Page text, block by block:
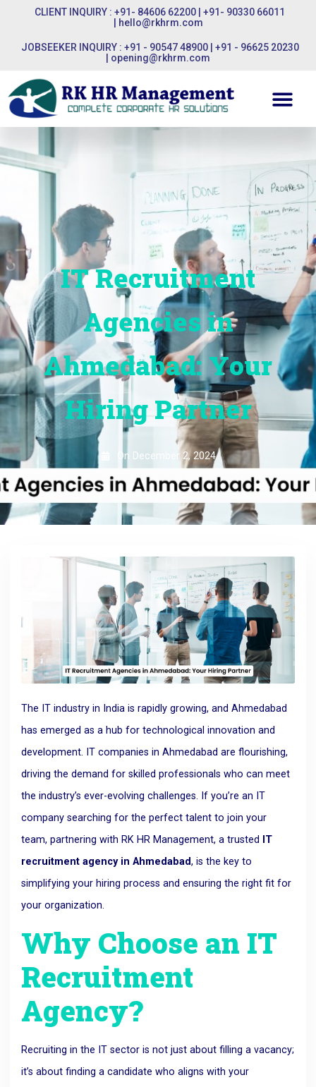
CLIENT INQUIRY : +91- 84606 62200 | +91- 90330 66011
hello@rkhrm.com
JOBSEEKER INQUIRY : +91 - 90547 48900 | +91 - 96625 20230
opening@rkhrm.com
IT Recruitment
Agencies in
Ahmedabad: Your
Hiring Partner
On December 2, 2024
The IT industry in India is rapidly growing, and Ahmedabad
has emerged as a hub for technological innovation and
development. IT companies in Ahmedabad are flourishing,
driving the demand for skilled professionals who can meet
the industry’s ever-evolving challenges. If you’re an IT
company searching for the perfect talent to join your
team, partnering with RK HR Management, a trusted
IT
recruitment agency in Ahmedabad, is the key to
simplifying your hiring process and ensuring the right fit for
your organization.
Why Choose an IT
Recruitment
Agency?
Recruiting in the IT sector is not just about filling a vacancy;
it’s about finding a candidate who aligns with your